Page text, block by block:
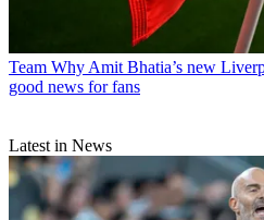
Team Why Amit Bhatia’s new
good news for fans
Latest in News